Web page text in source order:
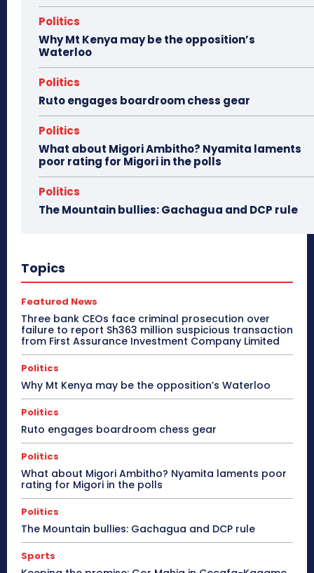
Politics
Why Mt Kenya may be the opposition’s
Waterloo
Politics
Ruto engages boardroom chess gear
Politics
What about Migori Ambitho? Nyamita laments
poor rating for Migori in the polls
Politics
The Mountain bullies: Gachagua and DCP rule
Topics
Featured News
Three bank CEOs face criminal prosecution over
failure to report Sh363 million suspicious transaction
from First Assurance Investment Company Limited
Politics
Why Mt Kenya may be the opposition’s Waterloo
Politics
Ruto engages boardroom chess gear
Politics
What about Migori Ambitho? Nyamita laments poor
rating for Migori in the polls
Politics
The Mountain bullies: Gachagua and DCP rule
Sports